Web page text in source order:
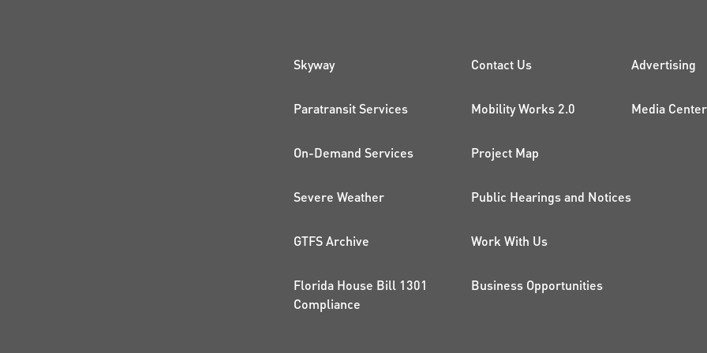
QUICK LINKS
Skyway
Paratransit Services
On-Demand Services
Severe Weather
GTFS Archive
Florida House Bill 1301
Compliance
PROJECTS
Contact Us
Mobility Works 2.0
Project Map
Public Hearings and Notices
Work With Us
Business Opportunities
Advertising
Media Center